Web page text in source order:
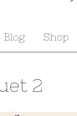
Blog Shop
2